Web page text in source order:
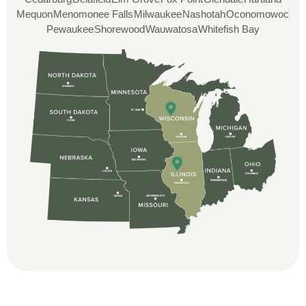
and immensely helpful with the insurance
issues. On the job, the whole crew was
great and so respectful. John Robinson
was The project manager and always
kept us up-to-date as did the office staff. I
would definitely recommend them for your
MequonMenomonee FallsMilwaukeeNashotahOconomowoc
PewaukeeShorewoodWauwatosaWhitefish Bay